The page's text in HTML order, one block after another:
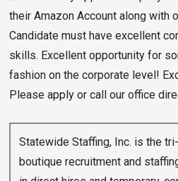
their Amazon Account along with
Candidate must have excellent
skills. Excellent opportunity for
fashion on the corporate level!
Please apply or call our office
Statewide Staffing, Inc. is the
boutique recruitment and